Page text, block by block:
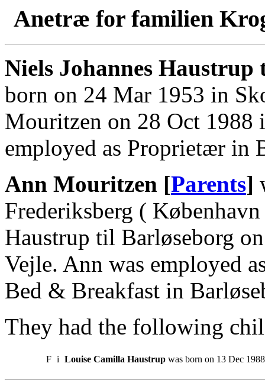
Anetræ for familien
Niels Johannes
born on 24 Mar 1953 in
Mouritzen on 28 Oct 1988
employed as Proprietær in
Ann Mouritzen [Parents]
Frederiksberg (
Haustrup til Barløseborg
Vejle. Ann was employed
Bed & Breakfast in
They had the following
F i Louise Camilla Haustrup was born on 13 Dec